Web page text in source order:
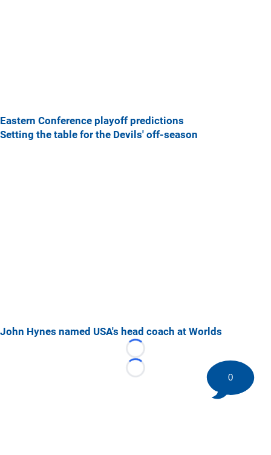
Eastern Conference playoff predictions
Setting the table for the Devils' off-season
John Hynes named USA's head coach at Worlds
Loading...
Loading...
0